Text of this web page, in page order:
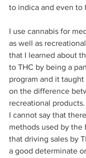
to indica and even to
I use cannabis for
as well as
that I learned about
to THC by being a
program and it
on the difference
recreational products.
I cannot say that
methods used by the
that driving sales by
a good determinate